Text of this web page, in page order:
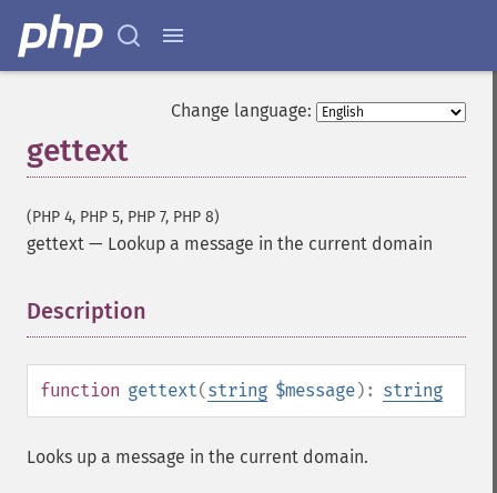
Change language:
gettext
(PHP 4, PHP 5, PHP 7, PHP 8)
gettext — Lookup a message in the current domain
Description
function gettext(string $message): string
Looks up a message in the current domain.